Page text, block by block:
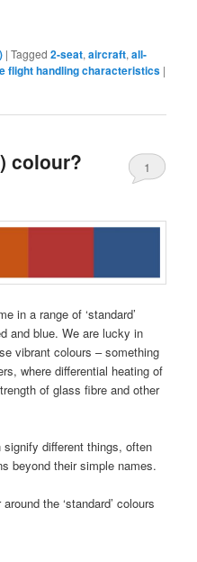
|Tagged 2-seat,aircraft,all-
flight handling characteristics |
colour? 1
in a range of ‘standard’
and blue. We are lucky in
vibrant colours – something
where differential heating of
of glass fibre and other
different things, often
beyond their simple names.
the ‘standard’ colours